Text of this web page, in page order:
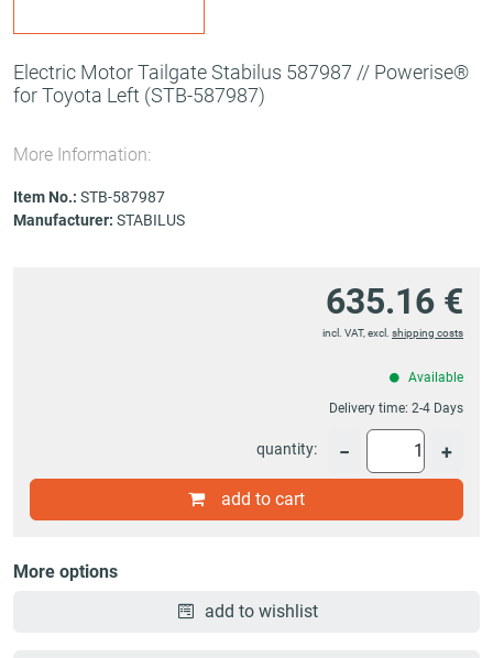
Electric Motor Tailgate Stabilus 587987 // Powerise®
for Toyota Left (STB-587987)
More Information:
Item No.: STB-587987
Manufacturer: STABILUS
635.16 €
incl. VAT, excl. shipping costs
Available
Delivery time: 2-4 Days
quantity: − +
add to cart
More options
add to wishlist